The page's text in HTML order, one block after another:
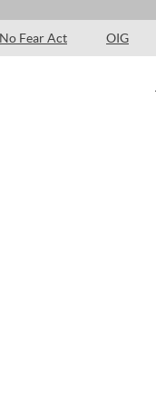
No Fear Act OIG